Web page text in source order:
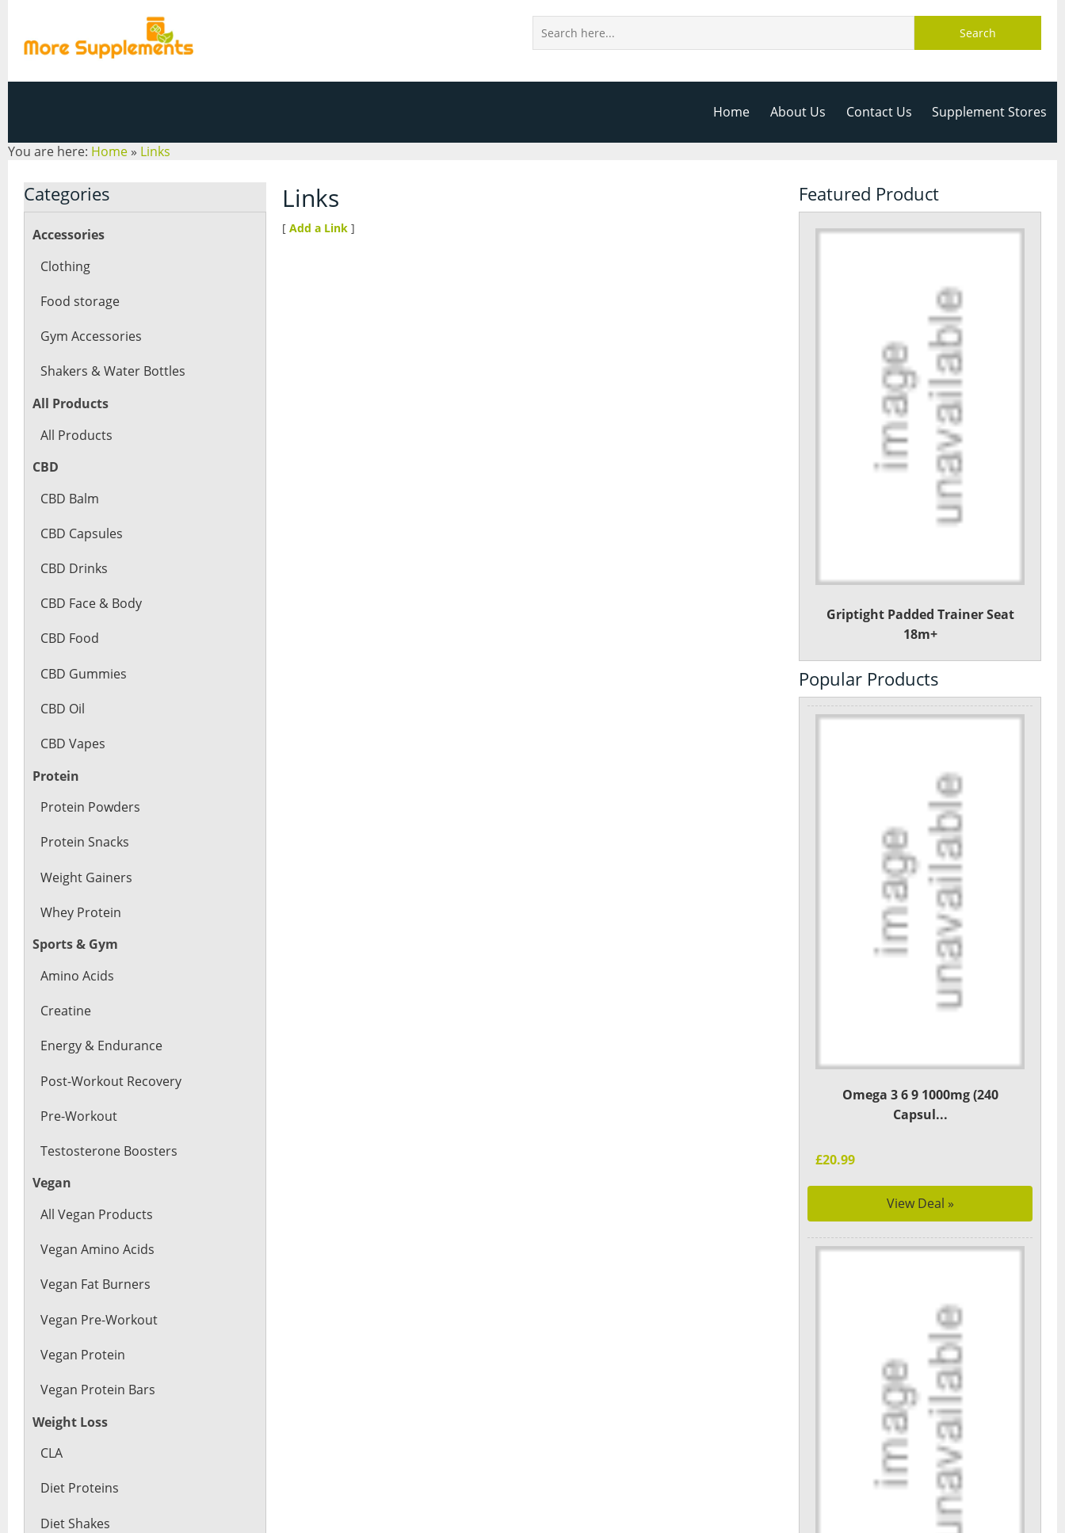
Search
Home About Us Contact Us Supplement Stores
You are here: Home » Links
Categories
Accessories
Clothing
Food storage
Gym Accessories
Shakers & Water Bottles
All Products
All Products
CBD
CBD Balm
CBD Capsules
CBD Drinks
CBD Face & Body
CBD Food
CBD Gummies
CBD Oil
CBD Vapes
Protein
Protein Powders
Protein Snacks
Weight Gainers
Whey Protein
Sports & Gym
Amino Acids
Creatine
Energy & Endurance
Post-Workout Recovery
Pre-Workout
Testosterone Boosters
Vegan
All Vegan Products
Vegan Amino Acids
Vegan Fat Burners
Vegan Pre-Workout
Vegan Protein
Vegan Protein Bars
Weight Loss
CLA
Diet Proteins
Diet Shakes
Links
[ Add a Link ]
Featured Product
Griptight Padded Trainer Seat
18m+
Popular Products
Omega 3 6 9 1000mg (240
Capsul...
£20.99
View Deal »